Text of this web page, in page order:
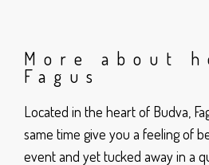
More about
Fagus
Located in the heart of Budva,
same time give you a feeling of
event and yet tucked away in a